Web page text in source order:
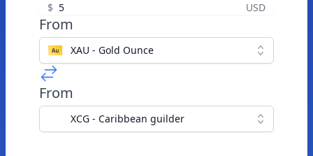
$ USD
From
XAU - Gold Ounce
From
XCG - Caribbean guilder